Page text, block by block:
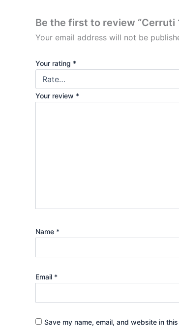
Be the first to review “Cerruti
Your email address will not be
Your rating *
Your review *
Name *
Email *
Save my name, email, and website in